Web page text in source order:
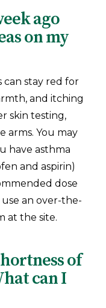
ago
on my
can stay red for
and itching
skin testing,
arms. You may
have asthma
and aspirin)
dose
an over-the-
at the site.
of
can I